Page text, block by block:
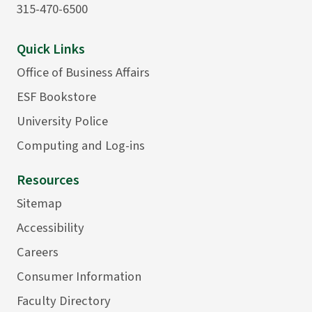
315-470-6500
Quick Links
Office of Business Affairs
ESF Bookstore
University Police
Computing and Log-ins
Resources
Sitemap
Accessibility
Careers
Consumer Information
Faculty Directory